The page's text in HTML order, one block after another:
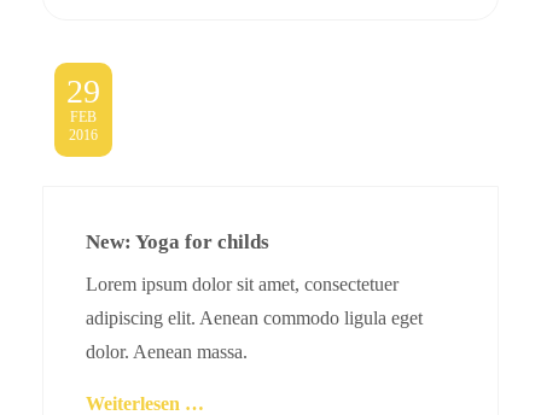
29
FEB
2016
New: Yoga for childs
Lorem ipsum dolor sit amet, consectetuer
adipiscing elit. Aenean commodo ligula eget
dolor. Aenean massa.
Weiterlesen …